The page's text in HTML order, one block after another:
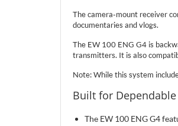
The camera-mount receiver
documentaries and vlogs.
The EW 100 ENG G4 is
transmitters. It is also
Note: While this system
Built for
The EW 100 ENG G4